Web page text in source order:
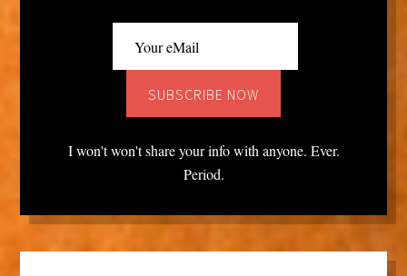
I won't won't share your info with anyone. Ever.
Period.